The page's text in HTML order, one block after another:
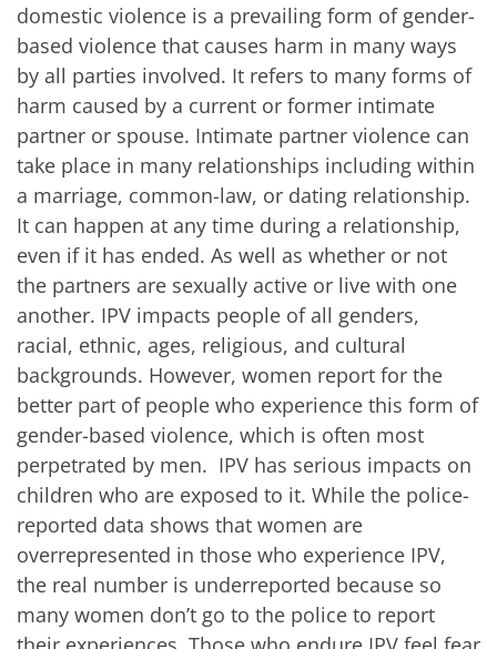
domestic violence is a prevailing form of gender-
based violence that causes harm in many ways
by all parties involved. It refers to many forms of
harm caused by a current or former intimate
partner or spouse. Intimate partner violence can
take place in many relationships including within
a marriage, common-law, or dating relationship.
It can happen at any time during a relationship,
even if it has ended. As well as whether or not
the partners are sexually active or live with one
another. IPV impacts people of all genders,
racial, ethnic, ages, religious, and cultural
backgrounds. However, women report for the
better part of people who experience this form of
gender-based violence, which is often most
perpetrated by men. IPV has serious impacts on
children who are exposed to it. While the police-
reported data shows that women are
overrepresented in those who experience IPV,
the real number is underreported because so
many women don’t go to the police to report